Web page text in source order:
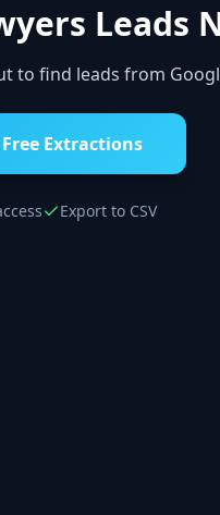
Leads
to find leads from
- 1,000 Free Extractions
Export to CSV